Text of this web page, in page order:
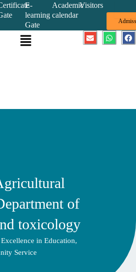
E-
learning
Gate
Academic
calendar
Visitors
Menu E
n
W
h
F
a
of
toxicology
in Education,
Service